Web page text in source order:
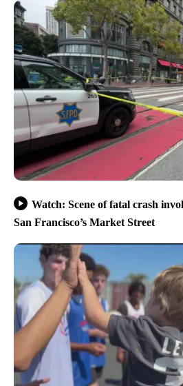
Watch: Scene of fatal crash
San Francisco’s Market Street